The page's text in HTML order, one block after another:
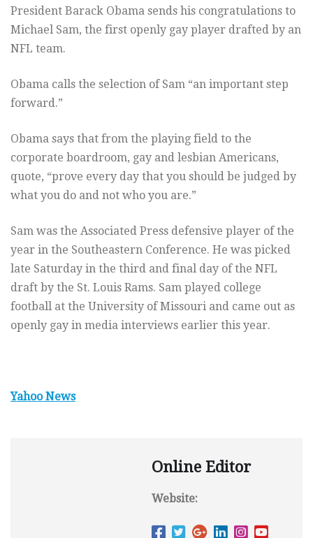
President Barack Obama sends his congratulations to
Michael Sam, the first openly gay player drafted by an
NFL team.
Obama calls the selection of Sam “an important step
forward.”
Obama says that from the playing field to the
corporate boardroom, gay and lesbian Americans,
quote, “prove every day that you should be judged by
what you do and not who you are.”
Sam was the Associated Press defensive player of the
year in the Southeastern Conference. He was picked
late Saturday in the third and final day of the NFL
draft by the St. Louis Rams. Sam played college
football at the University of Missouri and came out as
openly gay in media interviews earlier this year.
Yahoo News
Online Editor
Website: